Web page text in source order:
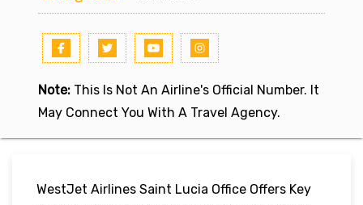
Note: This Is Not An Airline's Official Number. It
May Connect You With A Travel Agency.
WestJet Airlines Saint Lucia Office Offers Key